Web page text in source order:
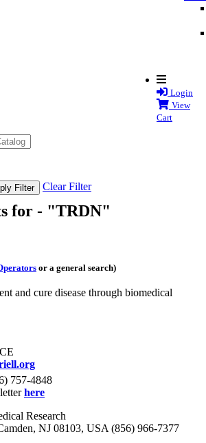
Login
View
Cart
Filter Clear Filter
for - "TRDN"
or a general search)
and cure disease through biomedical
757-4848
here
Research
NJ 08103, USA (856) 966-7377